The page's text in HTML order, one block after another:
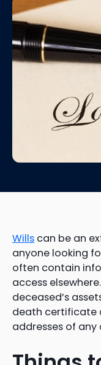
Wills can be an
anyone looking
often contain
access
deceased’s
death certificate
addresses of